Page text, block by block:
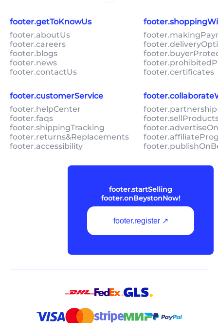
footer.getToKnowUs
footer.aboutUs
footer.careers
footer.blogs
footer.news
footer.contactUs
footer.certificates
footer.customerService
footer.helpCenter
footer.faqs
footer.shippingTracking
footer.returns&Replacements
footer.accessibility
footer.startSelling
footer.onBeystonNow!
footer.register ↗